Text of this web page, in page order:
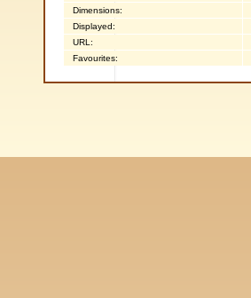
Dimensions:
Displayed:
URL:
Favourites: